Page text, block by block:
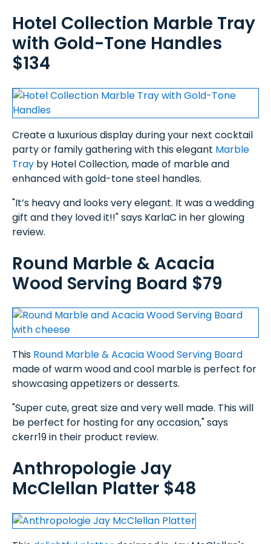
Hotel Collection Marble Tray
with Gold-Tone Handles
$134
Create a luxurious display during your next cocktail
party or family gathering with this elegant Marble
Tray by Hotel Collection, made of marble and
enhanced with gold-tone steel handles.
"It’s heavy and looks very elegant. It was a wedding
gift and they loved it!!" says KarlaC in her glowing
review.
Round Marble & Acacia
Wood Serving Board $79
This Round Marble & Acacia Wood Serving Board
made of warm wood and cool marble is perfect for
showcasing appetizers or desserts.
"Super cute, great size and very well made. This will
be perfect for hosting for any occasion," says
ckerr19 in their product review.
Anthropologie Jay
McClellan Platter $48